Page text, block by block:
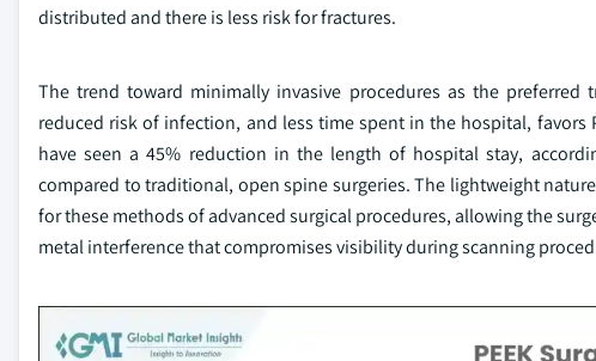
distributed and there is less risk for fractures.
The trend toward minimally invasive procedures as the
reduced risk of infection, and less time spent in the hospital, favors
have seen a 45% reduction in the length of hospital stay,
compared to traditional, open spine surgeries. The lightweight
for these methods of advanced surgical procedures, allowing the
metal interference that compromises visibility during scanning